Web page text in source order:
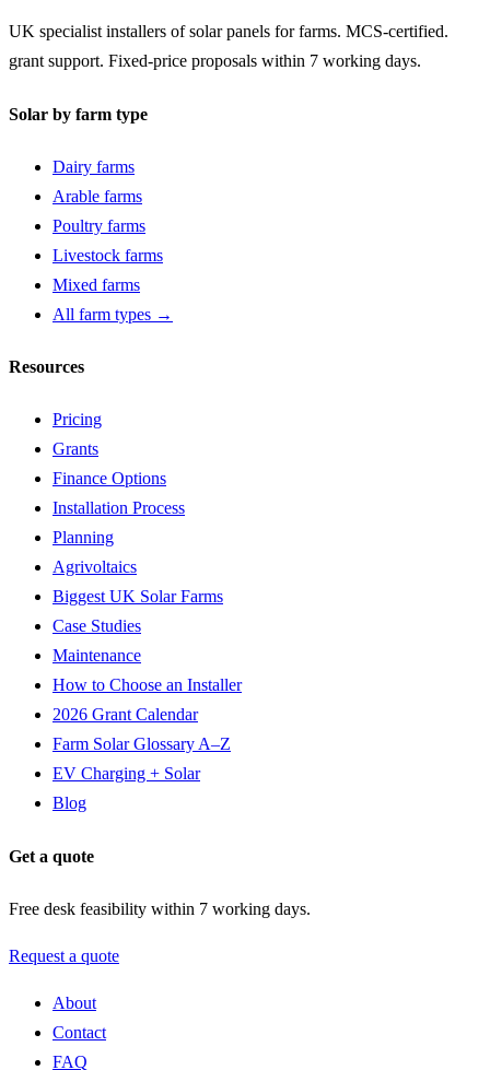
UK specialist installers of solar panels for farms. MCS-certified.
grant support. Fixed-price proposals within 7 working days.
Solar by farm type
Dairy farms
Arable farms
Poultry farms
Livestock farms
Mixed farms
All farm types →
Resources
Pricing
Grants
Finance Options
Installation Process
Planning
Agrivoltaics
Biggest UK Solar Farms
Case Studies
Maintenance
How to Choose an Installer
2026 Grant Calendar
Farm Solar Glossary A–Z
EV Charging + Solar
Blog
Get a quote
Free desk feasibility within 7 working days.
Request a quote
About
Contact
FAQ